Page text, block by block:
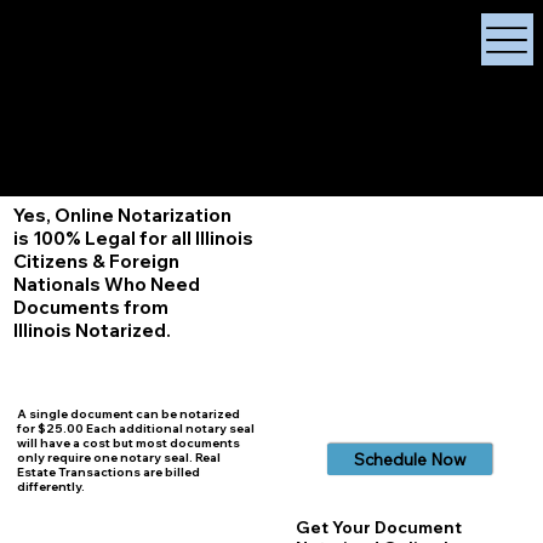
Yes, Online Notarization
is 100% Legal for all Illinois
Citizens & Foreign
Nationals Who Need
Documents from
Illinois Notarized.
A single document can be notarized
for $25.00 Each additional notary seal
will have a cost but most documents
only require one notary seal. Real
Estate Transactions are billed
differently.
Schedule Now
Get Your Document